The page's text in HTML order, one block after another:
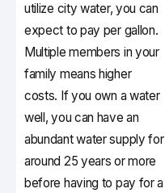
utilize city water, you can
expect to pay per gallon.
Multiple members in your
family means higher
costs. If you own a water
well, you can have an
abundant water supply for
around 25 years or more
before having to pay for a